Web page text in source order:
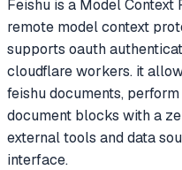
Feishu is a Model
remote model context
supports oauth
cloudflare workers. it
feishu documents,
document blocks with a
external tools and data
interface.